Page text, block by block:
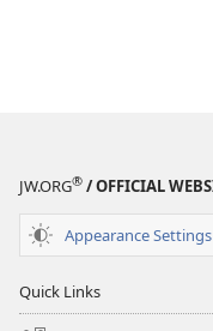
JW.ORG® / OFFICIAL
Appearance Settings
Quick Links